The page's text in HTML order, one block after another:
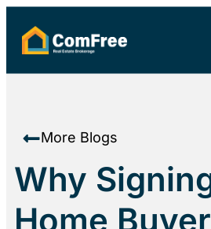
More Blogs
Why
Home